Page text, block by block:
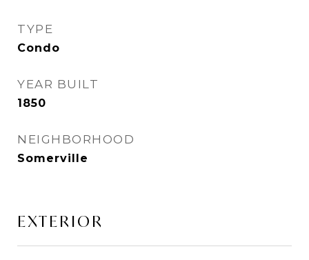
TYPE
Condo
YEAR BUILT
1850
NEIGHBORHOOD
Somerville
EXTERIOR